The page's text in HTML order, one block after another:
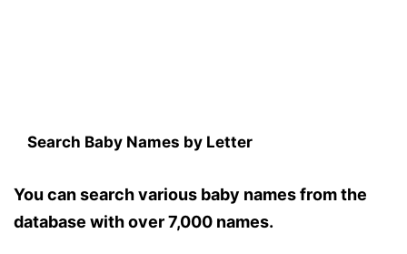
Search Baby Names by Letter
You can search various baby names from the
database with over 7,000 names.